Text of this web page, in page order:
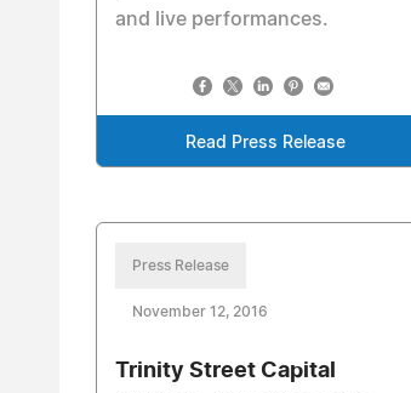
and live performances.
Read Press Release
Press Release
November 12, 2016
Trinity Street Capital